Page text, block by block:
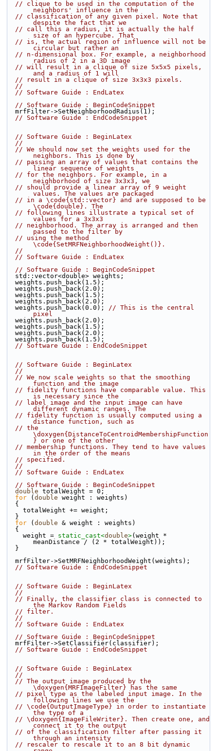
// clique to be used in the computation of the
neighbors' influence in the
// classification of any given pixel. Note that
despite the fact that we
// call this a radius, it is actually the half
size of an hypercube. That
// is, the actual region of influence will not be
circular but rather an
// n-dimensional box. For example, a neighborhood
radius of 2 in a 3D image
// will result in a clique of size 5x5x5 pixels,
and a radius of 1 will
// result in a clique of size 3x3x3 pixels.
//
// Software Guide : EndLatex
// Software Guide : BeginCodeSnippet
  mrfFilter->SetNeighborhoodRadius(1);
// Software Guide : EndCodeSnippet
// Software Guide : BeginLatex
//
// We should now set the weights used for the
neighbors. This is done by
// passing an array of values that contains the
linear sequence of weights
// for the neighbors. For example, in a
neighborhood of size 3x3x3, we
// should provide a linear array of 9 weight
values. The values are packaged
// in a \code{std::vector} and are supposed to be
\code{double}. The
// following lines illustrate a typical set of
values for a 3x3x3
// neighborhood. The array is arranged and then
passed to the filter by
// using the method
\code{SetMRFNeighborhoodWeight()}.
//
// Software Guide : EndLatex
// Software Guide : BeginCodeSnippet
  std::vector<double> weights;
  weights.push_back(1.5);
  weights.push_back(2.0);
  weights.push_back(1.5);
  weights.push_back(2.0);
  weights.push_back(0.0);
// This is the central
pixel
  weights.push_back(2.0);
  weights.push_back(1.5);
  weights.push_back(2.0);
  weights.push_back(1.5);
// Software Guide : EndCodeSnippet
// Software Guide : BeginLatex
//
// We now scale weights so that the smoothing
function and the image
// fidelity functions have comparable value. This
is necessary since the
// label image and the input image can have
different dynamic ranges. The
// fidelity function is usually computed using a
distance function, such as
// the
\doxygen{DistanceToCentroidMembershipFunction
} or one of the other
// membership functions. They tend to have values
in the order of the means
// specified.
//
// Software Guide : EndLatex
// Software Guide : BeginCodeSnippet
double totalWeight = 0;
for ( double weight : weights)
  {
    totalWeight += weight;
  }
for ( double & weight : weights)
  {
    weight =
static_cast<double>(weight *
meanDistance / (2 * totalWeight));
  }
  mrfFilter->SetMRFNeighborhoodWeight(weights);
// Software Guide : EndCodeSnippet
// Software Guide : BeginLatex
//
// Finally, the classifier class is connected to
the Markov Random Fields
// filter.
//
// Software Guide : EndLatex
// Software Guide : BeginCodeSnippet
  mrfFilter->SetClassifier(classifier);
// Software Guide : EndCodeSnippet
// Software Guide : BeginLatex
//
// The output image produced by the
\doxygen{MRFImageFilter} has the same
// pixel type as the labeled input image. In the
following lines we use the
// \code{OutputImageType} in order to instantiate
the type of a
// \doxygen{ImageFileWriter}. Then create one, and
connect it to the output
// of the classification filter after passing it
through an intensity
// rescaler to rescale it to an 8 bit dynamic